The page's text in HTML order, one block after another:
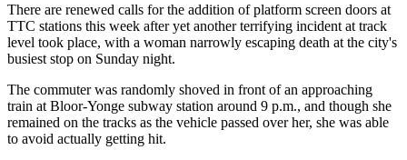
There are renewed calls for the addition of platform screen doors at
TTC stations this week after yet another terrifying incident at track
level took place, with a woman narrowly escaping death at the city's
busiest stop on Sunday night.
The commuter was randomly shoved in front of an approaching
train at Bloor-Yonge subway station around 9 p.m., and though she
remained on the tracks as the vehicle passed over her, she was able
to avoid actually getting hit.